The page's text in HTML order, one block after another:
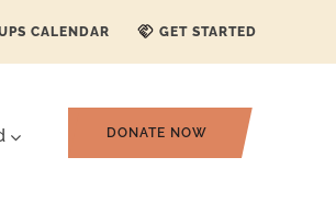
CALENDAR GET STARTED
DONATE NOW